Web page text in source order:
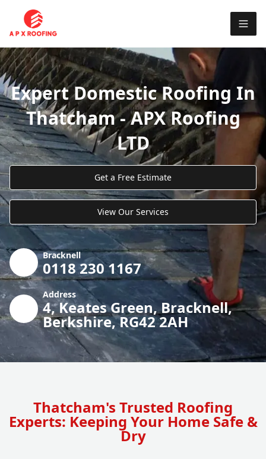
Expert Domestic Roofing In
Thatcham - APX Roofing
LTD
Get a Free Estimate
View Our Services
Bracknell
0118 230 1167
Address
4, Keates Green, Bracknell,
Berkshire, RG42 2AH
Thatcham's Trusted Roofing
Experts: Keeping Your Home Safe &
Dry